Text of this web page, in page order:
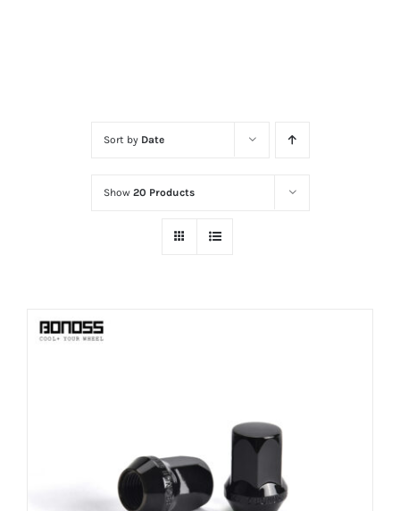
Sort by Date
Show 20 Products